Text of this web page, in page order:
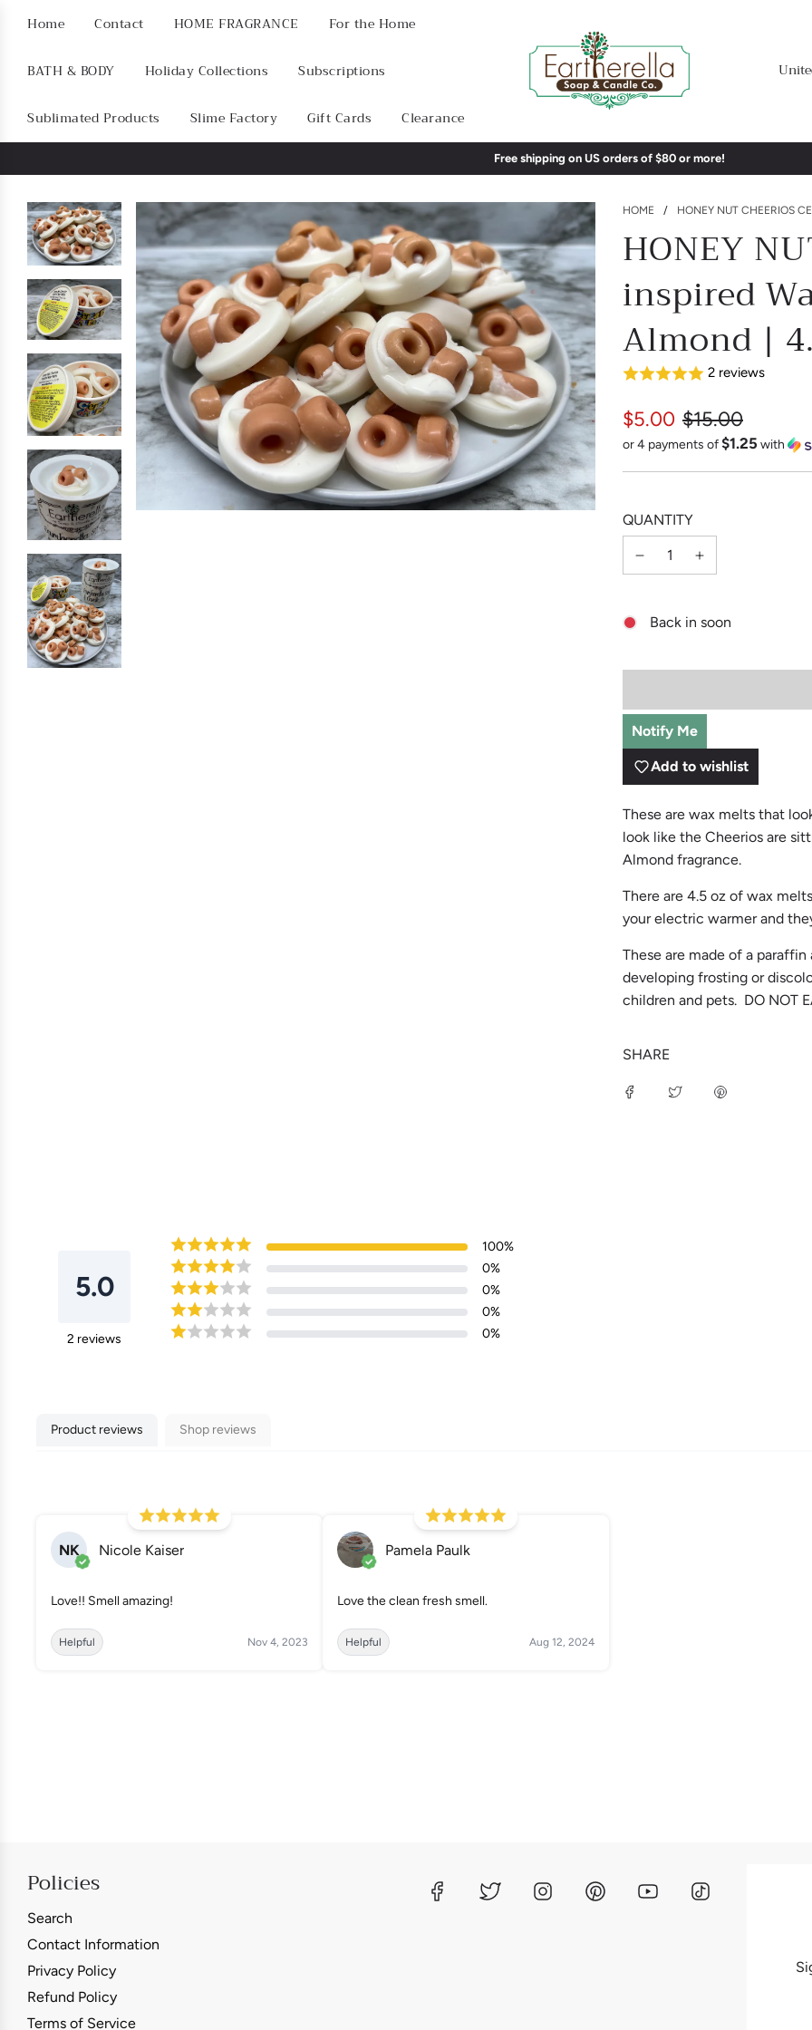
Home Contact HOME FRAGRANCE For the Home
BATH & BODY Holiday Collections Subscriptions
Sublimated Products Slime Factory Gift Cards Clearance
Free shipping on US orders of $80 or more!
HOME / HONEY NUT CHEERIOS
HONEY
inspired
Almond |
2 reviews
Sale
$15.00
Regular
$5.00
or 4 payments of$1.25 with
QUANTITY
Back in soon
Notify Me
Add to wishlist
These are wax melts that
look like the Cheerios are
Almond fragrance.
There are 4.5 oz of wax
your electric warmer and
These are made of a
developing frosting or
children and pets. DO NOT
SHARE
5.0
2 reviews
100%
0%
0%
0%
0%
Product reviews Shop reviews
NK Nicole Kaiser
Love!! Smell amazing!
Helpful Nov 4, 2023
Pamela Paulk
Love the clean fresh smell.
Helpful Aug 12, 2024
Policies
Search
Contact Information
Privacy Policy
Refund Policy
Terms of Service